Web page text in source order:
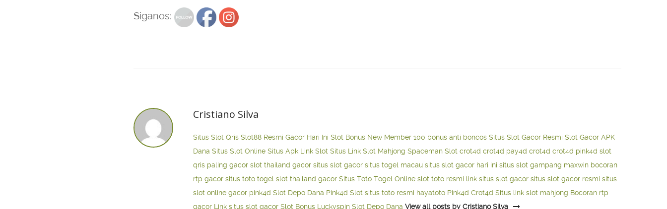
Siganos:
Cristiano Silva
Situs Slot Qris Slot88 Resmi Gacor Hari Ini Slot Bonus New Member 100 bonus anti boncos Situs Slot Gacor Resmi Slot Gacor APK
Dana Situs Slot Online Situs Apk Link Slot Situs Link Slot Mahjong Spaceman Slot crot4d crot4d pay4d crot4d crot4d pink4d slot
qris paling gacor slot thailand gacor situs slot gacor situs togel macau situs slot gacor hari ini situs slot gampang maxwin bocoran
rtp gacor situs toto togel slot thailand gacor Situs Toto Togel Online slot toto resmi link situs slot gacor situs slot gacor resmi situs
slot online gacor pink4d Slot Depo Dana Pink4d Slot situs toto resmi hayatoto Pink4d Crot4d Situs link slot mahjong Bocoran rtp
gacor Link situs slot gacor Slot Bonus Luckyspin Slot Depo Dana View all posts by Cristiano Silva